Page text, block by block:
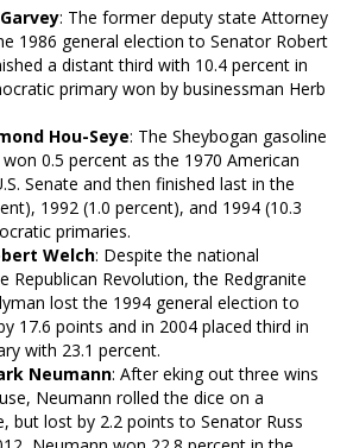
: The former deputy state Attorney
1986 general election to Senator Robert
a distant third with 10.4 percent in
primary won by businessman Herb
Hou-Seye: The Sheybogan gasoline
0.5 percent as the 1970 American
Senate and then finished last in the
1992 (1.0 percent), and 1994 (10.3
primaries.
Welch: Despite the national
Republican Revolution, the Redgranite
lost the 1994 general election to
17.6 points and in 2004 placed third in
with 23.1 percent.
Neumann: After eking out three wins
Neumann rolled the dice on a
but lost by 2.2 points to Senator Russ